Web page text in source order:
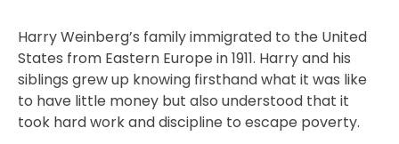
Harry Weinberg’s family immigrated to the United
States from Eastern Europe in 1911. Harry and his
siblings grew up knowing firsthand what it was like
to have little money but also understood that it
took hard work and discipline to escape poverty.